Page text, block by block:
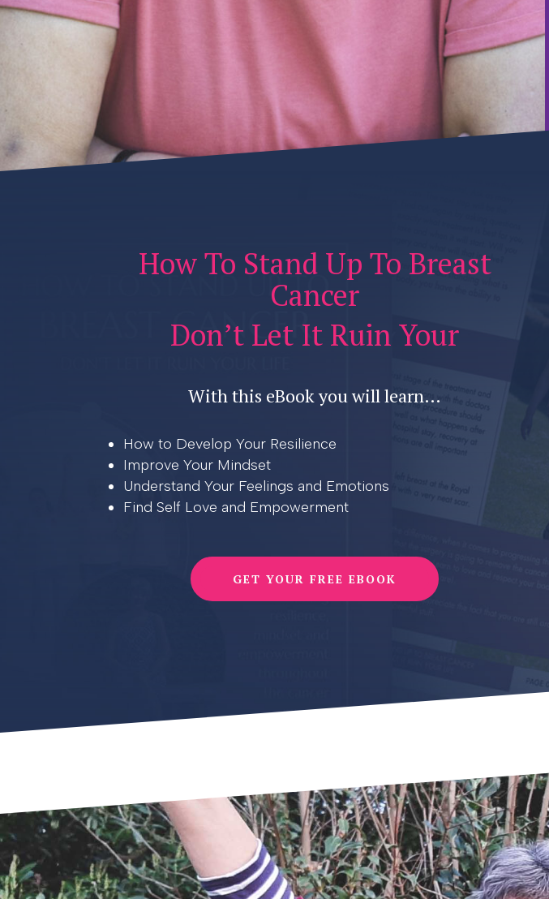
How To Stand Up To Breast
Cancer
Don’t Let It Ruin Your
With this eBook you will learn…
How to Develop Your Resilience
Improve Your Mindset
Understand Your Feelings and Emotions
Find Self Love and Empowerment
GET YOUR FREE EBOOK